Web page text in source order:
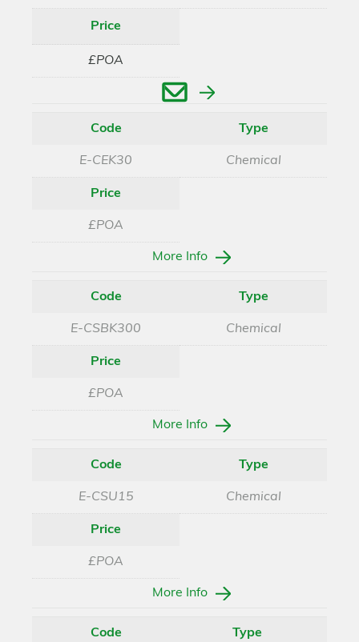
Price
£POA
Code
E-CEK30
Type
Chemical
Price
£POA
More Info
Code
E-CSBK300
Type
Chemical
Price
£POA
More Info
Code
E-CSU15
Type
Chemical
Price
£POA
More Info
Code Type